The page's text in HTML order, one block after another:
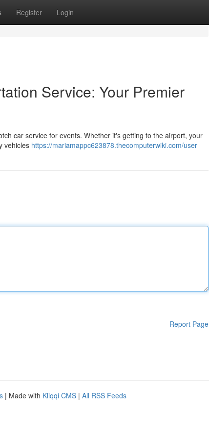
Register Login
Service: Your Premier
car service for events. Whether it's getting to the airport, your
vehicles https://mariamappc623878.thecomputerwiki.com/user
Report Page
| Made with Kliqqi CMS | All RSS Feeds